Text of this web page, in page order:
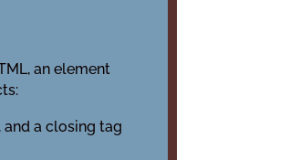
an element
a closing tag